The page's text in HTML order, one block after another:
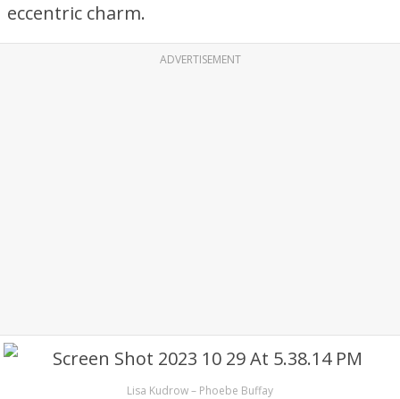
eccentric charm.
ADVERTISEMENT
Lisa Kudrow – Phoebe Buffay